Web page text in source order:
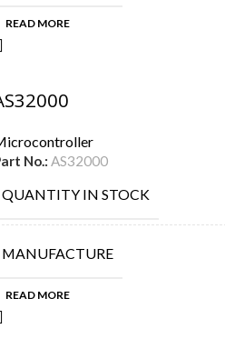
READ MORE
No.: AS32000
QUANTITY IN STOCK
MANUFACTURE
READ MORE